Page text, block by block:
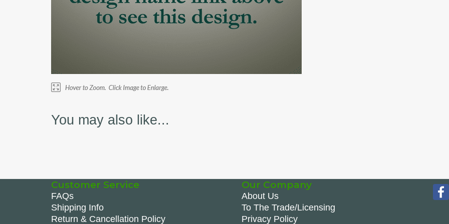
You may also like...
Customer Service
FAQs
Shipping Info
Return & Cancellation Policy
Our Company
About Us
To The Trade/Licensing
Privacy Policy